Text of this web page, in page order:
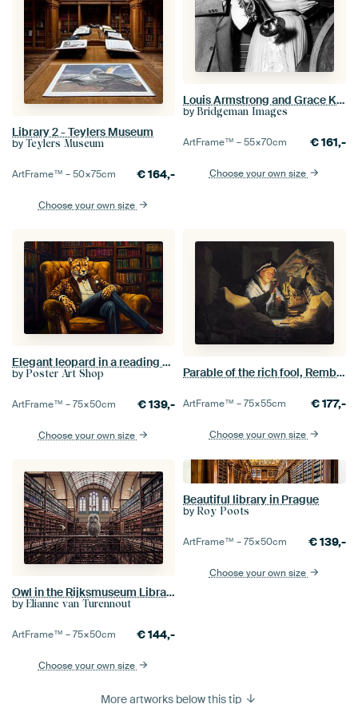
Library 2 - Teylers Museum
by Teylers Museum
ArtFrame™ –50×75cm €164,-
Choose your own size
Louis Armstrong and Grace Kelly
by Bridgeman Images
ArtFrame™ –55×70cm €161,-
Choose your own size
Elegant leopard in a reading chair
by Poster Art Shop
ArtFrame™ –75×50cm €139,-
Choose your own size
Parable of the rich fool, Rembrandt van Rijn
ArtFrame™ –75×55cm €177,-
Choose your own size
Owl in the Rijksmuseum Library - Humorous and Inspiring wall decoration
by Elianne van Turennout
ArtFrame™ –75×50cm €144,-
Choose your own size
Beautiful library in Prague
by Roy Poots
ArtFrame™ –75×50cm €139,-
Choose your own size
More artworks below this tip